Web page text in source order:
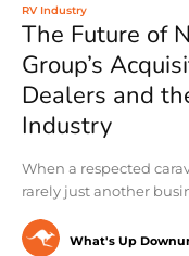
RV Industry
The Future of
Group’s
Dealers and
Industry
When a respected
rarely just another
What's Up